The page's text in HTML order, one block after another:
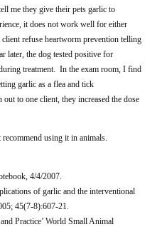
me they give their pets garlic to
it does not work well for either
refuse heartworm prevention telling
later, the dog tested positive for
treatment. In the exam room, I find
garlic as a flea and tick
to one client, they increased the dose
using it in animals.
4/4/2007.
of garlic and the interventional
45(7-8):607-21.
Practice’ World Small Animal